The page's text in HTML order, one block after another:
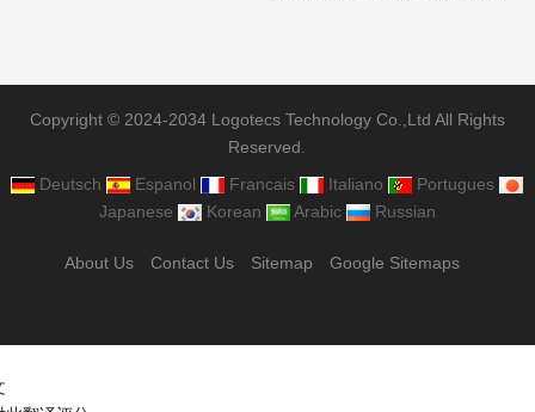
Copyright © 2024-2034 Logotecs Technology Co.,Ltd All Rights
Reserved.
Deutsch
Espanol Francais Italiano
Portugues
Japanese
Korean Arabic Russian
About Us Contact Us Sitemap Google Sitemaps